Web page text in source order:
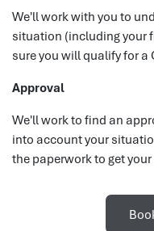
We'll work with you to
situation (including your
sure you will qualify for a
Approval
We'll work to find an
into account your
the paperwork to get